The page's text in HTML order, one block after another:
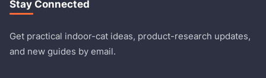
Stay Connected
Get practical indoor-cat ideas, product-research updates,
and new guides by email.